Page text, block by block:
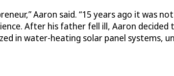
Aaron said. “15 years ago it was
After his father fell ill, Aaron
in water-heating solar panel systems,